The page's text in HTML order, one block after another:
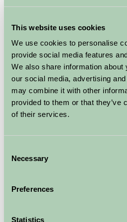
This website uses cookies
We use cookies to personalise
provide social media features
We also share information
our social media, advertising
may combine it with other
provided to them or that they’ve
of their services.
Selection
Necessary
Preferences
Statistics
Cooking Supplies
Portable Stove & Fuel: For
Cookware: Pots, pans, and a
Utensils: Cooking utensils,
cups.
Cool Box & Ice Packs: To keep
Food: Plan meals ahead –
snacks. Some of our members
selling their own farm produce
up supplies!
Entertainment